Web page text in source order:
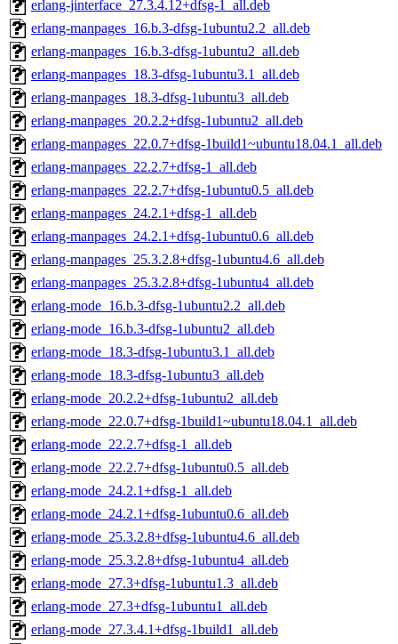
erlang-jinterface_27.3.4.12+dfsg-1_all.deb
erlang-manpages_16.b.3-dfsg-1ubuntu2.2_all.deb
erlang-manpages_16.b.3-dfsg-1ubuntu2_all.deb
erlang-manpages_18.3-dfsg-1ubuntu3.1_all.deb
erlang-manpages_18.3-dfsg-1ubuntu3_all.deb
erlang-manpages_20.2.2+dfsg-1ubuntu2_all.deb
erlang-manpages_22.0.7+dfsg-1build1~ubuntu18.04.1_all.deb
erlang-manpages_22.2.7+dfsg-1_all.deb
erlang-manpages_22.2.7+dfsg-1ubuntu0.5_all.deb
erlang-manpages_24.2.1+dfsg-1_all.deb
erlang-manpages_24.2.1+dfsg-1ubuntu0.6_all.deb
erlang-manpages_25.3.2.8+dfsg-1ubuntu4.6_all.deb
erlang-manpages_25.3.2.8+dfsg-1ubuntu4_all.deb
erlang-mode_16.b.3-dfsg-1ubuntu2.2_all.deb
erlang-mode_16.b.3-dfsg-1ubuntu2_all.deb
erlang-mode_18.3-dfsg-1ubuntu3.1_all.deb
erlang-mode_18.3-dfsg-1ubuntu3_all.deb
erlang-mode_20.2.2+dfsg-1ubuntu2_all.deb
erlang-mode_22.0.7+dfsg-1build1~ubuntu18.04.1_all.deb
erlang-mode_22.2.7+dfsg-1_all.deb
erlang-mode_22.2.7+dfsg-1ubuntu0.5_all.deb
erlang-mode_24.2.1+dfsg-1_all.deb
erlang-mode_24.2.1+dfsg-1ubuntu0.6_all.deb
erlang-mode_25.3.2.8+dfsg-1ubuntu4.6_all.deb
erlang-mode_25.3.2.8+dfsg-1ubuntu4_all.deb
erlang-mode_27.3+dfsg-1ubuntu1.3_all.deb
erlang-mode_27.3+dfsg-1ubuntu1_all.deb
erlang-mode_27.3.4.1+dfsg-1build1_all.deb